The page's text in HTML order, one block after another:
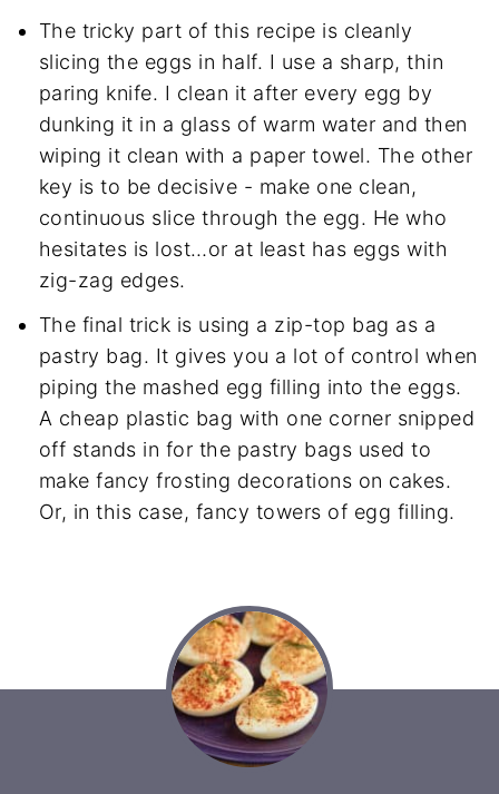
The tricky part of this recipe is cleanly
slicing the eggs in half. I use a sharp, thin
paring knife. I clean it after every egg by
dunking it in a glass of warm water and then
wiping it clean with a paper towel. The other
key is to be decisive - make one clean,
continuous slice through the egg. He who
hesitates is lost…or at least has eggs with
zig-zag edges.
The final trick is using a zip-top bag as a
pastry bag. It gives you a lot of control when
piping the mashed egg filling into the eggs.
A cheap plastic bag with one corner snipped
off stands in for the pastry bags used to
make fancy frosting decorations on cakes.
Or, in this case, fancy towers of egg filling.